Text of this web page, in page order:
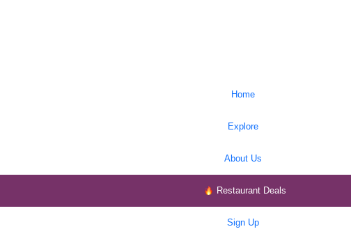
Home
Explore
About Us
Restaurant Deals
Sign Up